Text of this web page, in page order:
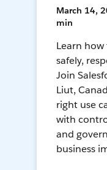
March 14,
min
Learn
safely,
Join
Liut,
right use
with
and
business